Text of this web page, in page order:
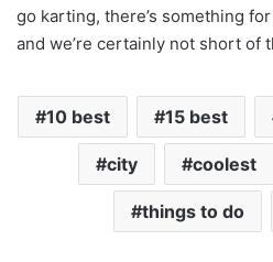
go karting, there’s something
and we’re certainly not short of
10 best 15 best
city coolest
things to do